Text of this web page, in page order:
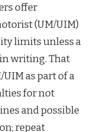
offer
(UM/UIM)
limits unless a
writing. That
as part of a
for not
and possible
repeat